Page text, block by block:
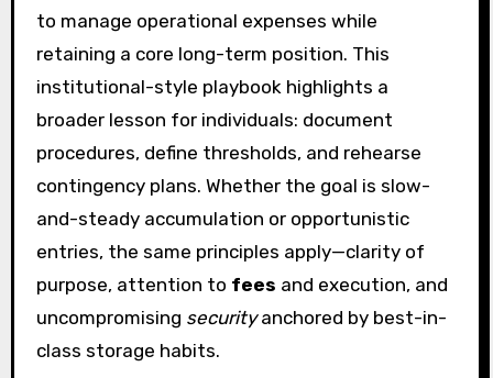
to manage operational expenses while
retaining a core long-term position. This
institutional-style playbook highlights a
broader lesson for individuals: document
procedures, define thresholds, and rehearse
contingency plans. Whether the goal is slow-
and-steady accumulation or opportunistic
entries, the same principles apply—clarity of
purpose, attention to fees and execution, and
uncompromising securityanchored by best-in-
class storage habits.